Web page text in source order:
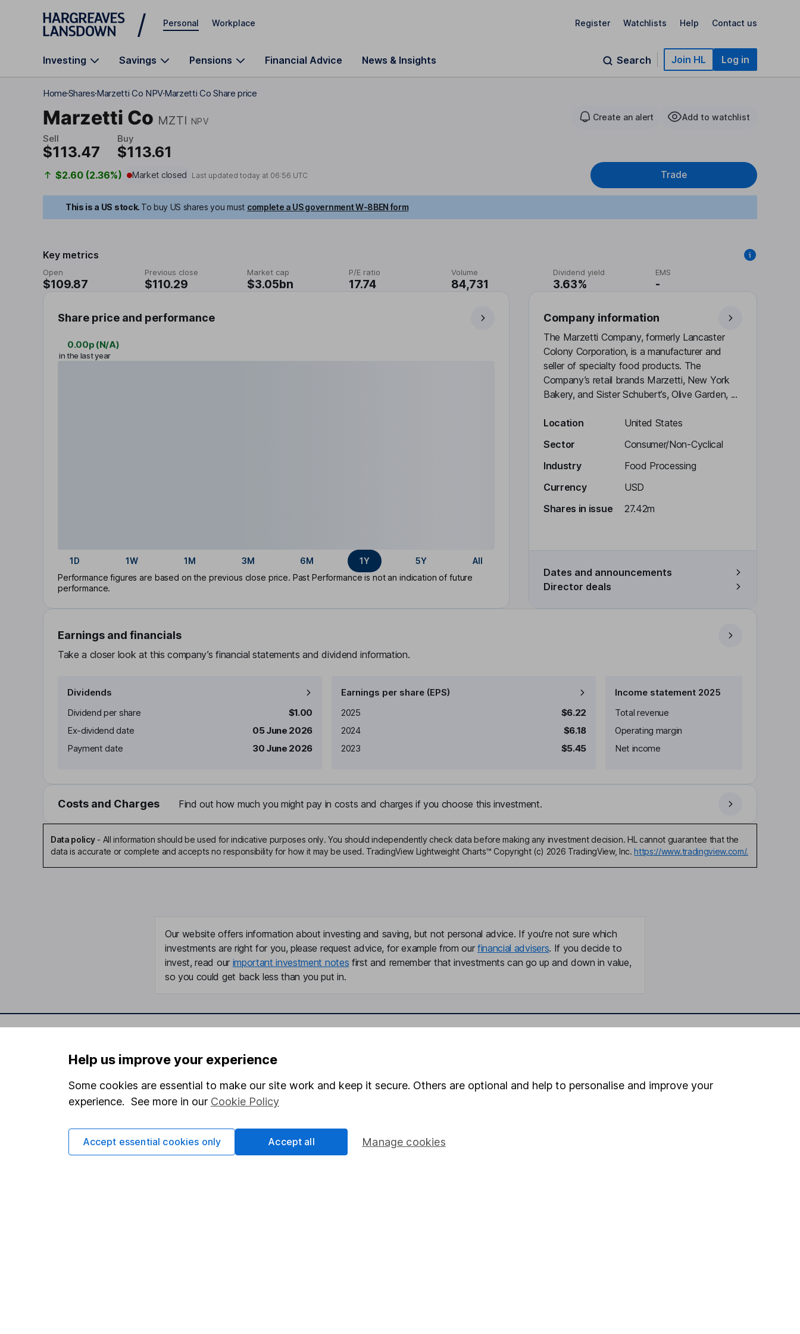
Skip to main content
Personal Workplace Register Watchlists Help Contact us
Investing Savings Pensions Financial Advice News & Insights Search Join HL Log in
HomeSharesMarzetti Co NPVMarzetti Co Share price
Marzetti Co MZTI NPV Create an alert Add to watchlist
Sell
$113.47
Buy
$113.61
$2.60 (2.36%) Market closed Last updated today at 06:56 UTC Trade
This is a US stock. To buy US shares you must complete a US government W-8BEN form
Key metrics
Open
$109.87
Previous close
$110.29
Market cap
$3.05bn
P/E ratio
17.74
Volume
84,731
Dividend yield
3.63%
EMS
-
Share price and performance
0.00p (N/A)
in the last year
1D 1W 1M 3M 6M 1Y 5Y
All
Performance figures are based on the previous close price. Past Performance is not an indication of future
performance.
Company information
The Marzetti Company, formerly Lancaster
Colony Corporation, is a manufacturer and
seller of specialty food products. The
Company’s retail brands Marzetti, New York
Bakery, and Sister Schubert’s, Olive Garden, ...
Location
United States
Sector
Consumer/Non-Cyclical
Industry
Food Processing
Currency
USD
Shares in issue
27.42m
Dates and announcements
Director deals
Earnings and financials
Take a closer look at this company’s financial statements and dividend information.
Dividends
Dividend per share
$1.00
Ex-dividend date
05 June 2026
Payment date
30 June 2026
Earnings per share (EPS)
Earnings per share
2025
$6.22
2024
$6.18
2023
$5.45
Income statement 2025
Total revenue
Operating margin
Net income
Costs and Charges Find out how much you might pay in costs and charges if you choose this investment.
Data policy- All information should be used for indicative purposes only. You should independently check data before making any investment decision. HL cannot guarantee that the
data is accurate or complete and accepts no responsibility for how it may be used. TradingView Lightweight Charts™ Copyright (c) 2026 TradingView, Inc. https://www.tradingview.com/.
Our website offers information about investing and saving, but not personal advice. If you're not sure which
investments are right for you, please request advice, for example from our financial advisers. If you decide to
invest, read our important investment notes first and remember that investments can go up and down in value,
so you could get back less than you put in.
Statutory disclosures
Important investment notes
Terms & Conditions
Cookie policy
About us
Investor relations
Corporate Social Responsibility
Press
SIPP
Pension drawdown
Register for online access
Help us improve your experience
Some cookies are essential to make our site work and keep it secure. Others are optional and help to personalise and improve your
experience. See more in our Cookie Policy
Manage cookies
Accept essential cookies only Accept all